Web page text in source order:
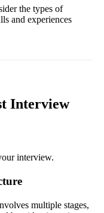
the types of
and experiences
Interview
interview.
multiple stages,